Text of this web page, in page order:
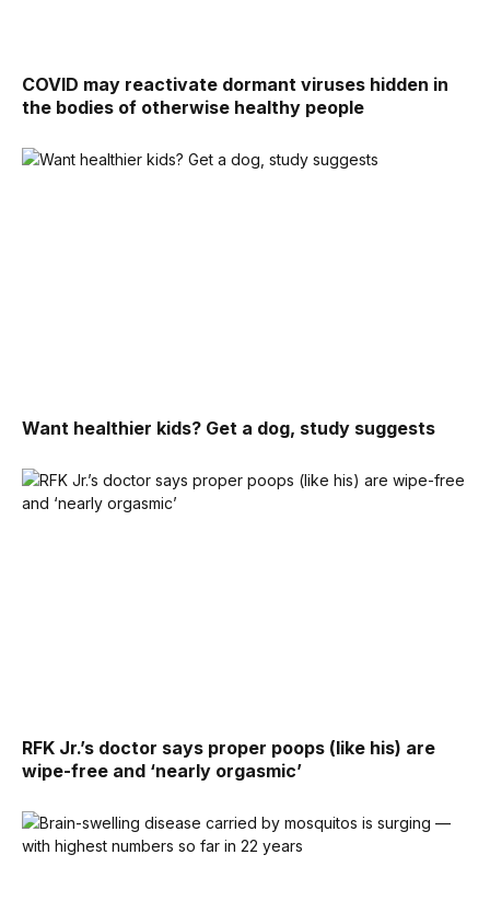
COVID may reactivate dormant viruses hidden in
the bodies of otherwise healthy people
Want healthier kids? Get a dog, study suggests
RFK Jr.’s doctor says proper poops (like his) are
wipe-free and ‘nearly orgasmic’